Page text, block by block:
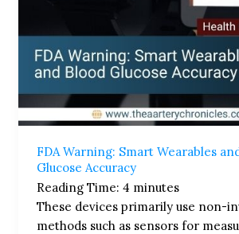
FDA Warning: Smart Wearables
Glucose Accuracy​
Reading Time: 4 minutes
These devices primarily use non-
methods such as sensors for